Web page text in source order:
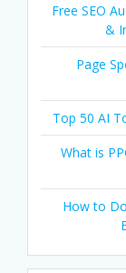
Free SEO
&
Page
Top 50 AI
What is
How to